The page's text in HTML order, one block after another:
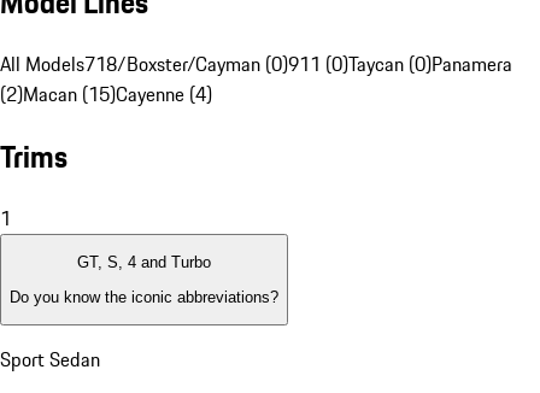
All Models718/Boxster/Cayman (0)911 (0)Taycan (0)Panamera
(2)Macan (15)Cayenne (4)
Trims
1
GT, S, 4 and Turbo
Do you know the iconic abbreviations?
Sport Sedan